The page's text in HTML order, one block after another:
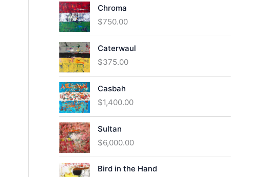
Chroma
$750.00
Caterwaul
$375.00
Casbah
$1,400.00
Sultan
$6,000.00
Bird in the Hand